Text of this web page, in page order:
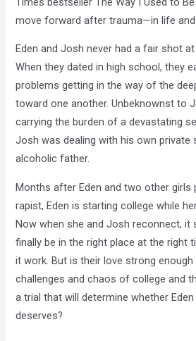
move forward after trauma—in life and
Eden and Josh never had a fair shot
When they dated in high school, they
problems getting in the way of the
toward one another. Unbeknownst to
carrying the burden of a devastating
Josh was dealing with his own private
alcoholic father.
Months after Eden and two other girls
rapist, Eden is starting college while
Now when she and Josh reconnect, it
finally be in the right place at the right
it work. But is their love strong
challenges and chaos of college and
a trial that will determine whether
deserves?